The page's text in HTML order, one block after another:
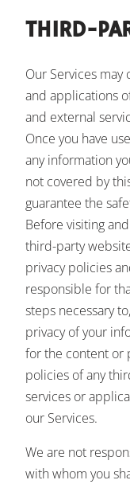
THIRD-
Our Services
and applications
and external
Once you have
any information
not covered by
guarantee the
Before visiting
third-party
privacy policies
responsible for
steps necessary
privacy of your
for the content or
policies of any
services or
our Services.
We are not
with whom you